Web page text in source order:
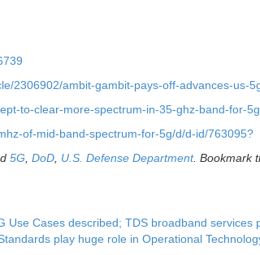
2306902/ambit-gambit-pays-off-advances-us-
to-clear-more-spectrum-in-35-ghz-band-for-
of-mid-band-spectrum-for-5g/d/d-id/763095?
5G, DoD, U.S. Defense Department. Bookmark
Use Cases described; TDS broadband services
play huge role in Operational